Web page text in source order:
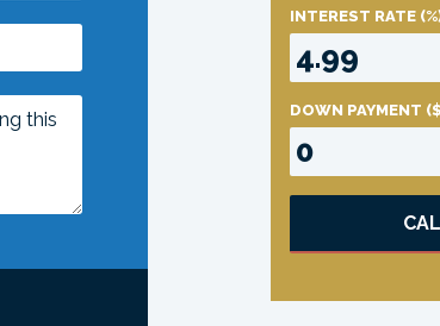
INTEREST RATE
DOWN PAYMENT